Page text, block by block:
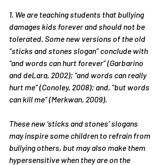
1. We are teaching students that bullying
damages kids forever and should not be
tolerated. Some new versions of the old
“sticks and stones slogan” conclude with
“and words can hurt forever” (Garbarino
and deLara, 2002); “and words can really
hurt me” (Conoley, 2008); and, “but words
can kill me” (Merkwan, 2009).
These new ‘sticks and stones’ slogans
may inspire some children to refrain from
bullying others, but may also make them
hypersensitive when they are on the